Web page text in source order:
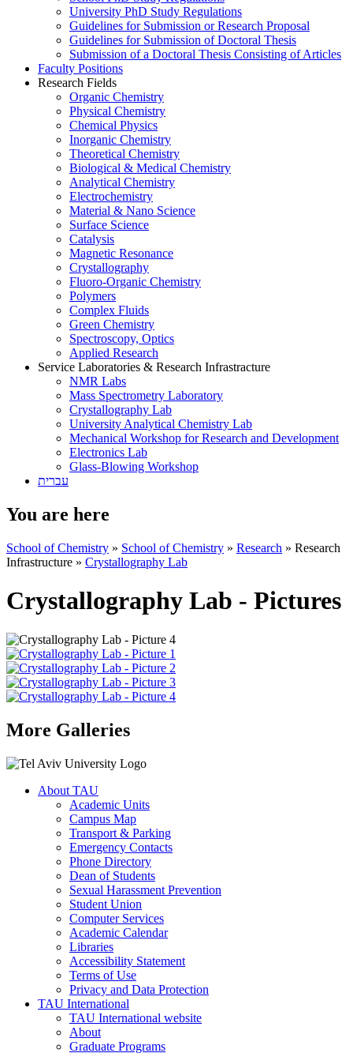
University PhD Study Regulations
Guidelines for Submission or Research Proposal
Guidelines for Submission of Doctoral Thesis
Submission of a Doctoral Thesis Consisting of Articles
Faculty Positions
Research Fields
Organic Chemistry
Physical Chemistry
Chemical Physics
Inorganic Chemistry
Theoretical Chemistry
Biological & Medical Chemistry
Analytical Chemistry
Electrochemistry
Material & Nano Science
Surface Science
Catalysis
Magnetic Resonance
Crystallography
Fluoro-Organic Chemistry
Polymers
Complex Fluids
Green Chemistry
Spectroscopy, Optics
Applied Research
Service Laboratories & Research Infrastracture
NMR Labs
Mass Spectrometry Laboratory
Crystallography Lab
University Analytical Chemistry Lab
Mechanical Workshop for Research and Development
Electronics Lab
Glass-Blowing Workshop
עברית
You are here
School of Chemistry » School of Chemistry » Research » Research
Infrastructure » Crystallography Lab
Crystallography Lab - Pictures
More Galleries
About TAU
Academic Units
Campus Map
Transport & Parking
Emergency Contacts
Phone Directory
Dean of Students
Sexual Harassment Prevention
Student Union
Computer Services
Academic Calendar
Libraries
Accessibility Statement
Terms of Use
Privacy and Data Protection
TAU International
TAU International website
About
Graduate Programs